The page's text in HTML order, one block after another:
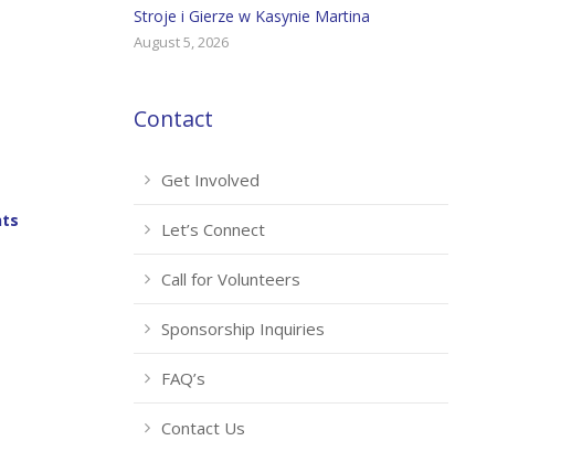
Stroje i Gierze w Kasynie Martina
August 5, 2026
Contact
Get Involved
Let’s Connect
Call for Volunteers
Sponsorship Inquiries
FAQ’s
Contact Us